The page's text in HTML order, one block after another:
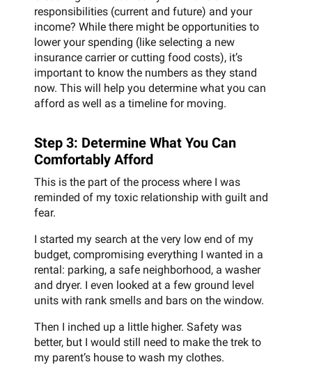
responsibilities (current and future) and your
income? While there might be opportunities to
lower your spending (like selecting a new
insurance carrier or cutting food costs), it’s
important to know the numbers as they stand
now. This will help you determine what you can
afford as well as a timeline for moving.
Step 3: Determine What You Can
Comfortably Afford
This is the part of the process where I was
reminded of my toxic relationship with guilt and
fear.
I started my search at the very low end of my
budget, compromising everything I wanted in a
rental: parking, a safe neighborhood, a washer
and dryer. I even looked at a few ground level
units with rank smells and bars on the window.
Then I inched up a little higher. Safety was
better, but I would still need to make the trek to
my parent’s house to wash my clothes.